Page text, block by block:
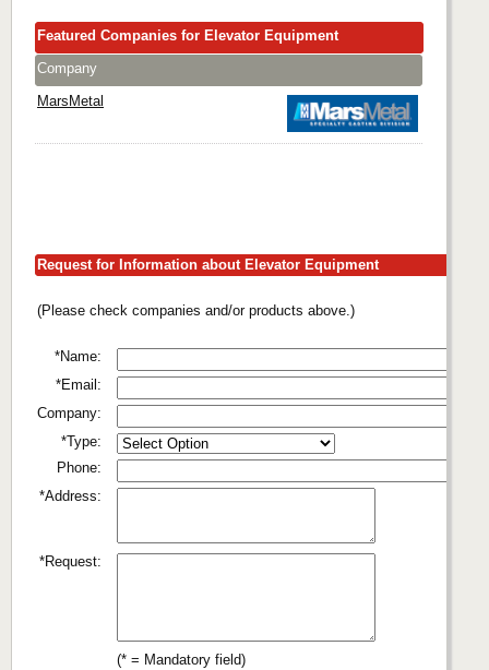
Featured Companies for Elevator Equipment
Company
MarsMetal
Request for Information about Elevator Equipment
(Please check companies and/or products above.)
*Name:
*Email:
Company:
*Type:
Phone:
*Address:
*Request:
(* = Mandatory field)